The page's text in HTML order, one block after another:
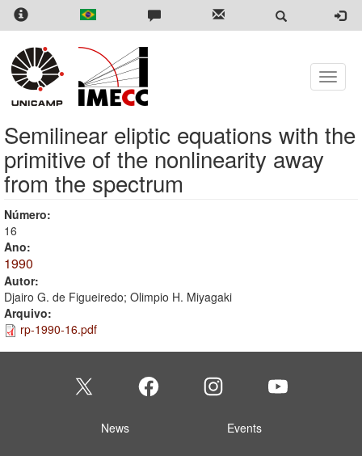
Skip
content
Toggle
Semilinear eliptic equations with the
primitive of the nonlinearity away
from the spectrum
Número:
16
Ano:
1990
Autor:
Djairo G. de Figueiredo; Olimpio H. Miyagaki
Arquivo:
rp-1990-16.pdf
News Events